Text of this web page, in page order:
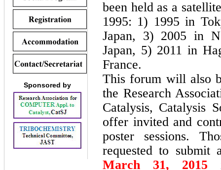
Sponsored by
been held as a
1995: 1) 1995 in
Japan, 3) 2005 in
Japan, 5) 2011 in
France.
This forum will also
the Research
Catalysis, Catalysis
offer invited and
poster sessions.
requested to
March 31, 2015